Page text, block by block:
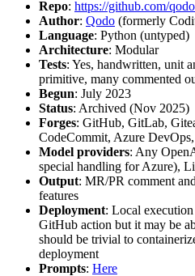
Repo: https://github.com/
Author: Qodo (formerly
Language: Python (untyped)
Architecture: Modular
Tests: Yes, handwritten, unit
primitive, many commented
Begun: July 2023
Status: Archived (Nov 2025)
Forges: GitHub, GitLab,
CodeCommit, Azure
Model providers: Any
special handling for Azure),
Output: MR/PR comment
features
Deployment: Local
GitHub action but it may be
should be trivial to
deployment
Prompts: Here